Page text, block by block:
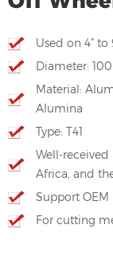
Used on 4”
Diameter:
Material:
Alumina
Type: T41
Well-received
Africa, and
Support OEM
For cutting